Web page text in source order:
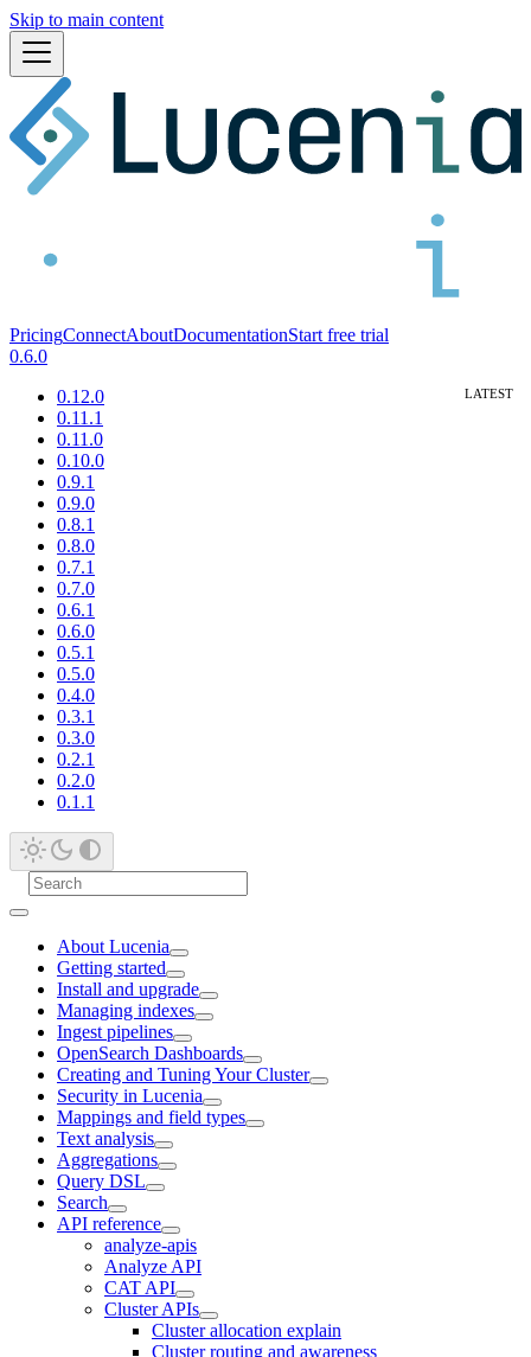
Skip to main content
PricingConnectAboutDocumentationStart free trial
0.6.0
0.12.0
0.11.1
0.11.0
0.10.0
0.9.1
0.9.0
0.8.1
0.8.0
0.7.1
0.7.0
0.6.1
0.6.0
0.5.1
0.5.0
0.4.0
0.3.1
0.3.0
0.2.1
0.2.0
0.1.1
About Lucenia
Getting started
Install and upgrade
Managing indexes
Ingest pipelines
OpenSearch Dashboards
Creating and Tuning Your Cluster
Security in Lucenia
Mappings and field types
Text analysis
Aggregations
Query DSL
Search
API reference
analyze-apis
Analyze API
CAT API
Cluster APIs
Cluster allocation explain
Cluster routing and awareness